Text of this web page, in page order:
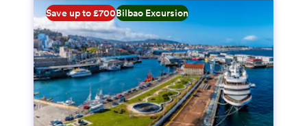
Save up to £700Bilbao Excursion